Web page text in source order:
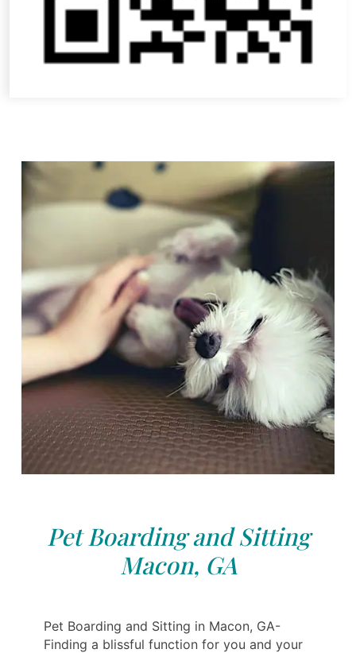
Pet Boarding and Sitting
Macon, GA
Pet Boarding and Sitting in Macon, GA-
Finding a blissful function for you and your